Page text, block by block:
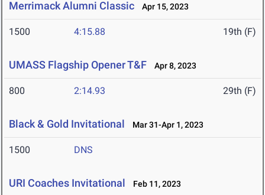
Merrimack Alumni Classic Apr 15, 2023
1500 4:15.88 19th (F)
UMASS Flagship Opener T&F Apr 8, 2023
800 2:14.93 29th (F)
Black & Gold Invitational Mar 31-Apr 1, 2023
1500 DNS
URI Coaches Invitational Feb 11, 2023